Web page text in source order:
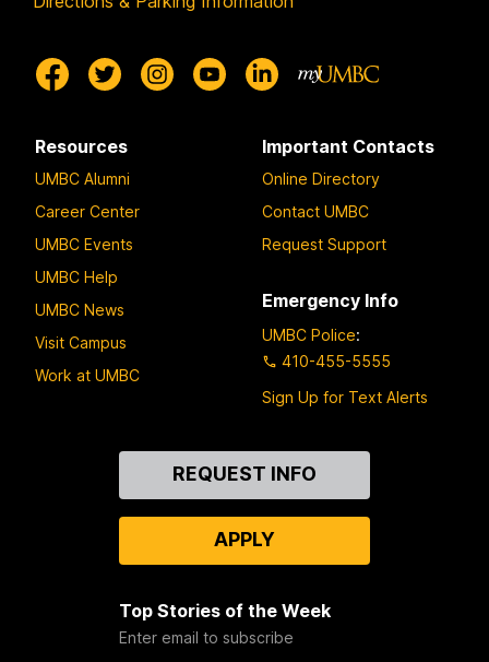
Resources
UMBC Alumni
Career Center
UMBC Events
UMBC Help
UMBC News
Visit Campus
Work at UMBC
Important Contacts
Online Directory
Contact UMBC
Request Support
Emergency Info
UMBC Police:
410-455-5555
Sign Up for Text Alerts
REQUEST INFO
APPLY
Top Stories of the Week
Enter email to subscribe